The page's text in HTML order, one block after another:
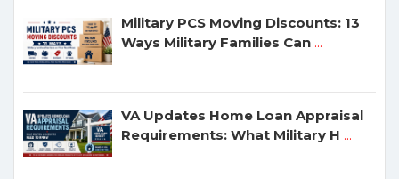
Military PCS Moving Discounts: 13
Ways Military Families Can ...
VA Updates Home Loan Appraisal
Requirements: What Military H ...